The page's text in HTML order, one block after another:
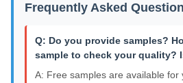
Frequently Asked
Q: Do you provide samples?
sample to check your quality?
A: Free samples are available for